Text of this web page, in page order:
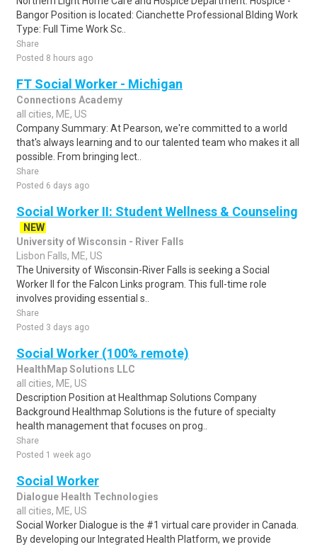
Bangor Position is located: Cianchette Professional Blding Work
Type: Full Time Work Sc..
Share
Posted 8 hours ago
FT Social Worker - Michigan
Connections Academy
all cities, ME, US
Company Summary: At Pearson, we're committed to a world
that's always learning and to our talented team who makes it all
possible. From bringing lect..
Share
Posted 6 days ago
Social Worker II: Student Wellness & Counseling
NEW
University of Wisconsin - River Falls
Lisbon Falls, ME, US
The University of Wisconsin-River Falls is seeking a Social
Worker II for the Falcon Links program. This full-time role
involves providing essential s..
Share
Posted 3 days ago
Social Worker (100% remote)
HealthMap Solutions LLC
all cities, ME, US
Description Position at Healthmap Solutions Company
Background Healthmap Solutions is the future of specialty
health management that focuses on prog..
Share
Posted 1 week ago
Social Worker
Dialogue Health Technologies
all cities, ME, US
Social Worker Dialogue is the #1 virtual care provider in Canada.
By developing our Integrated Health Platform, we provide